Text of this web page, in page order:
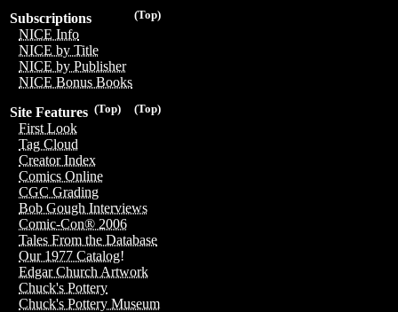
(Top)
Subscriptions
NICE Info
NICE by Title
NICE by Publisher
NICE Bonus Books
(Top)
(Top)
Site Features
First Look
Tag Cloud
Creator Index
Comics Online
CGC Grading
Bob Gough Interviews
Comic-Con® 2006
Tales From the Database
Our 1977 Catalog!
Edgar Church Artwork
Chuck's Pottery
Chuck's Pottery Museum